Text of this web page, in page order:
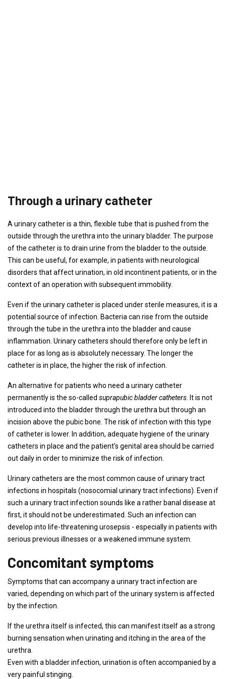
Through a urinary catheter
A urinary catheter is a thin, flexible tube that is pushed from the
outside through the urethra into the urinary bladder. The purpose
of the catheter is to drain urine from the bladder to the outside.
This can be useful, for example, in patients with neurological
disorders that affect urination, in old incontinent patients, or in the
context of an operation with subsequent immobility.
Even if the urinary catheter is placed under sterile measures, it is a
potential source of infection. Bacteria can rise from the outside
through the tube in the urethra into the bladder and cause
inflammation. Urinary catheters should therefore only be left in
place for as long as is absolutely necessary. The longer the
catheter is in place, the higher the risk of infection.
An alternative for patients who need a urinary catheter
permanently is the so-called suprapubic bladder catheters . It is not
introduced into the bladder through the urethra but through an
incision above the pubic bone. The risk of infection with this type
of catheter is lower. In addition, adequate hygiene of the urinary
catheters in place and the patient's genital area should be carried
out daily in order to minimize the risk of infection.
Urinary catheters are the most common cause of urinary tract
infections in hospitals (nosocomial urinary tract infections). Even if
such a urinary tract infection sounds like a rather banal disease at
first, it should not be underestimated. Such an infection can
develop into life-threatening urosepsis - especially in patients with
serious previous illnesses or a weakened immune system.
Concomitant symptoms
Symptoms that can accompany a urinary tract infection are
varied, depending on which part of the urinary system is affected
by the infection.
If the urethra itself is infected, this can manifest itself as a strong
burning sensation when urinating and itching in the area of ​​the
urethra.
Even with a bladder infection, urination is often accompanied by a
very painful stinging.